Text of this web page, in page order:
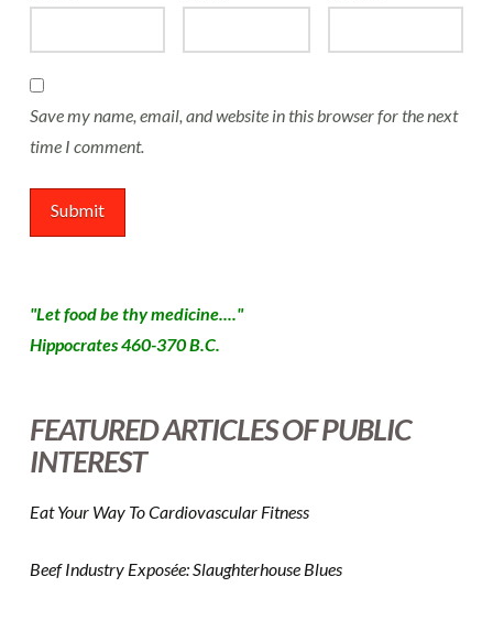
Save my name, email, and website in this browser for the next
time I comment.
"Let food be thy medicine...."
Hippocrates 460-370 B.C.
FEATURED ARTICLES OF PUBLIC
INTEREST
Eat Your Way To Cardiovascular Fitness
Beef Industry Exposée: Slaughterhouse Blues